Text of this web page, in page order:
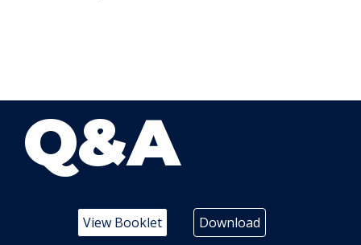
Q&A
View Booklet Download